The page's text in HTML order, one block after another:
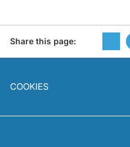
Share this page:
COOKIES